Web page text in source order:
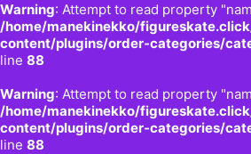
Warning: Attempt to read property
/home/manekinekko/
content/plugins/order-categories/
line 88
Warning: Attempt to read property
/home/manekinekko/
content/plugins/order-categories/
line 88